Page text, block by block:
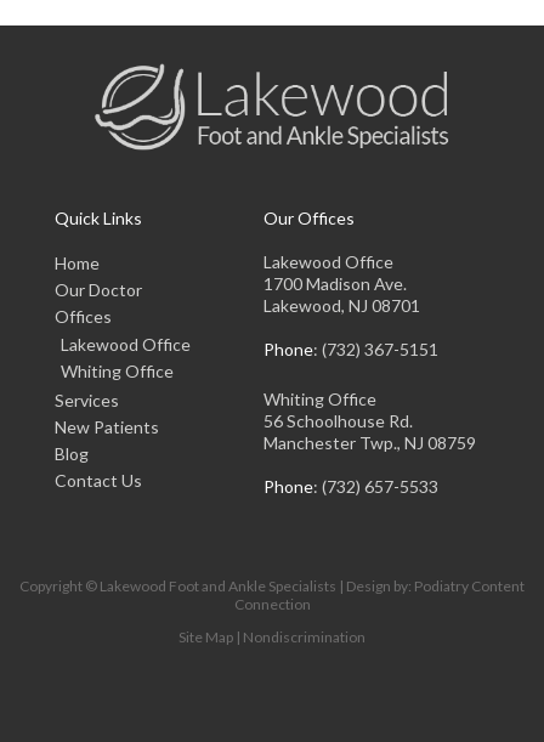
Quick Links
Home
Our Doctor
Offices
Lakewood Office
Whiting Office
Services
New Patients
Blog
Contact Us
Our Offices
Lakewood Office
1700 Madison Ave.
Lakewood, NJ 08701
Phone: (732) 367-5151
Whiting Office
56 Schoolhouse Rd.
Manchester Twp., NJ 08759
Phone: (732) 657-5533
Copyright © Lakewood Foot and Ankle Specialists | Design by: Podiatry Content
Connection
Site Map | Nondiscrimination